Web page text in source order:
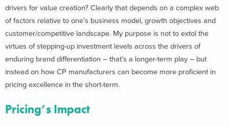
drivers for value creation? Clearly that depends on a complex web
of factors relative to one’s business model, growth objectives and
customer/competitive landscape. My purpose is not to extol the
virtues of stepping-up investment levels across the drivers of
enduring brand differentiation – that’s a longer-term play – but
instead on how CP manufacturers can become more proficient in
pricing excellence in the short-term.
Pricing’s Impact